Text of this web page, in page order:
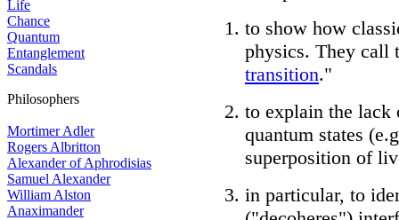
Life
Chance
Quantum
Entanglement
Scandals
Philosophers
Mortimer Adler
Rogers Albritton
Alexander of Aphrodisias
Samuel Alexander
William Alston
Anaximander
to show how
physics. They call
transition."
to explain the
quantum states
superposition of
in particular, to